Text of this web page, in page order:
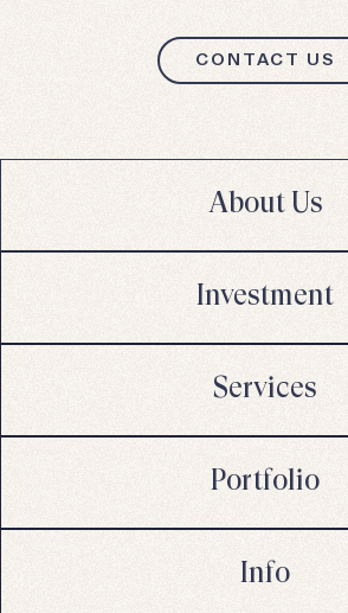
CONTACT US
About Us
Investment
Services
Portfolio
Info